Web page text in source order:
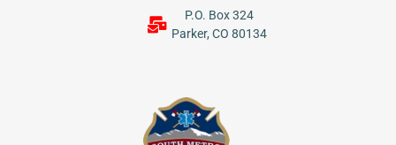
P.O. Box 324
Parker, CO 80134